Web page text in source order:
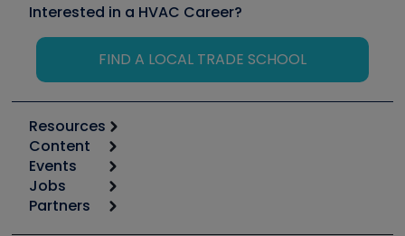
Interested in a HVAC Career?
FIND A LOCAL TRADE SCHOOL
Resources
Calculators
Tool list
Apps
Great Books
Content
Start
Podcasts
Events
6th Annual HVAC/R Training Symposium
Jobs
Job Posts
Partners